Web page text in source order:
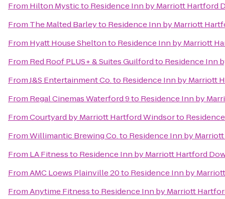
From Hilton Mysticto Residence Inn by Marriott Hartford
From The Malted Barleyto Residence Inn by Marriott
From Hyatt House Sheltonto Residence Inn by Marriott
From Red Roof PLUS+ & Suites Guilfordto Residence Inn
FromJ&S Entertainment Co.to Residence Inn by Marriott
From Regal Cinemas Waterford 9to Residence Inn by
FromCourtyard by Marriott Hartford Windsorto
FromWillimantic Brewing Co.to Residence Inn by
From LA Fitnessto Residence Inn by Marriott Hartford
FromAMC Loews Plainville 20to Residence Inn by
FromAnytime Fitnessto Residence Inn by Marriott